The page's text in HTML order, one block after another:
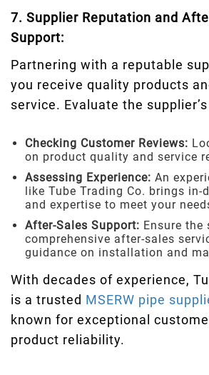
7. Supplier Reputation and
Support:
Partnering with a reputable
you receive quality products
service. Evaluate the
Checking Customer Reviews:
on product quality and service
Assessing Experience: An
like Tube Trading Co. brings in-
and expertise to meet your
After-Sales Support: Ensure the
comprehensive after-sales
guidance on installation and
With decades of experience,
is a trusted MSERW pipe
known for exceptional
product reliability.